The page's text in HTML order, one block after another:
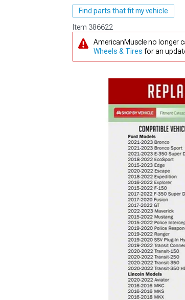
1979-1993
Find parts that fit my vehicle
Item 386622
AmericanMuscle no longer
Wheels & Tires for an